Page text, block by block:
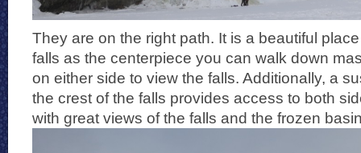
They are on the right path. It is a beautiful
falls as the centerpiece you can walk down
on either side to view the falls. Additionally, a
the crest of the falls provides access to both
with great views of the falls and the frozen